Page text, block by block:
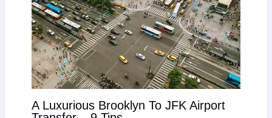
A Luxurious Brooklyn To JFK Airport